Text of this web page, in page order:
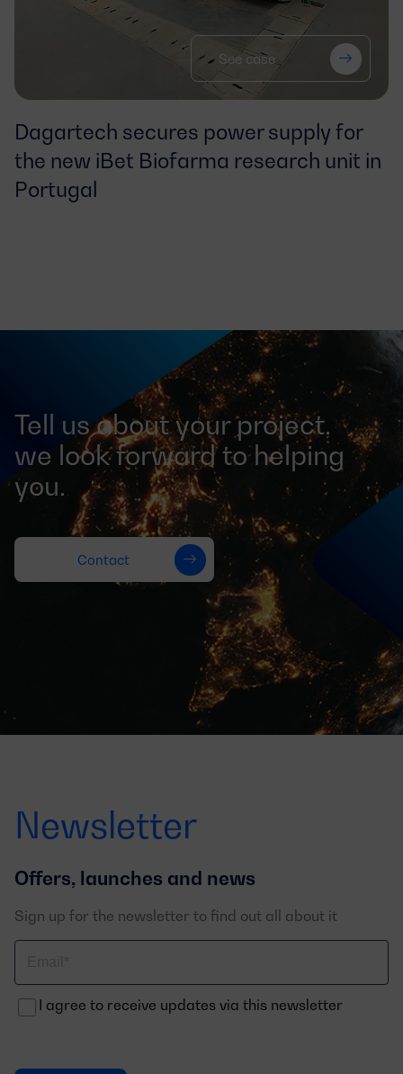
See case
Dagartech secures power supply for
the new iBet Biofarma research unit in
Portugal
Tell us about your project,
we look forward to helping
you.
Contact
Newsletter
Offers, launches and news
Sign up for the newsletter to find out all about it
electrónico
I agree to receive updates via this newsletter